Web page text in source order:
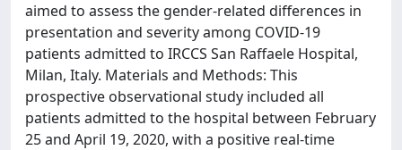
aimed to assess the gender-related differences in
presentation and severity among COVID-19
patients admitted to IRCCS San Raffaele Hospital,
Milan, Italy. Materials and Methods: This
prospective observational study included all
patients admitted to the hospital between February
25 and April 19, 2020, with a positive real-time